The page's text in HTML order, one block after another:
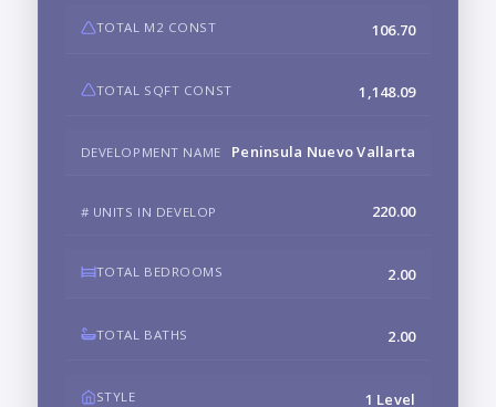
TOTAL M2 CONST 106.70
TOTAL SQFT CONST 1,148.09
DEVELOPMENT NAME Peninsula Nuevo Vallarta
# UNITS IN DEVELOP 220.00
TOTAL BEDROOMS 2.00
TOTAL BATHS 2.00
STYLE 1 Level